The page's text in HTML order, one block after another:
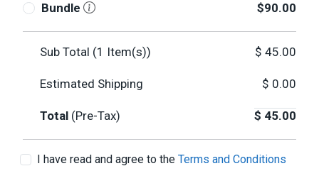
Bundle $90.00
Sub Total (1 Item(s)) $ 45.00
Estimated Shipping $ 0.00
Total (Pre-Tax) $ 45.00
I have read and agree to the Terms and Conditions